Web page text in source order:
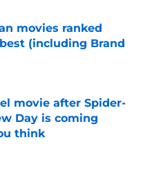
movies ranked
(including Brand
Date
movie after Spider-
Day is coming
think
Date